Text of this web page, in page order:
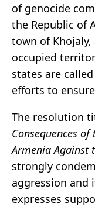
of genocide
the Republic of
town of
occupied
states are
efforts to
The resolution
Consequences
Armenia Against
strongly
aggression and
expresses